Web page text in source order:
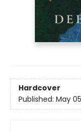
Hardcover
Published: May